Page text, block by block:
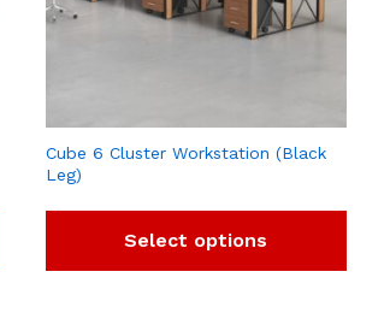
Cube 6 Cluster Workstation (Black
Leg)
Select options